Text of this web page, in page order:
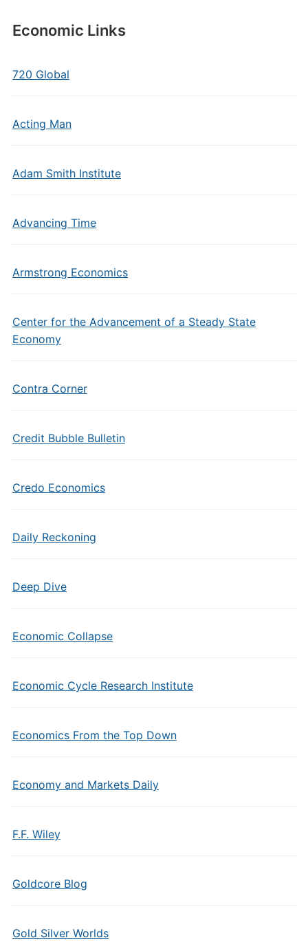
Economic Links
720 Global
Acting Man
Adam Smith Institute
Advancing Time
Armstrong Economics
Center for the Advancement of a Steady State
Economy
Contra Corner
Credit Bubble Bulletin
Credo Economics
Daily Reckoning
Deep Dive
Economic Collapse
Economic Cycle Research Institute
Economics From the Top Down
Economy and Markets Daily
F.F. Wiley
Goldcore Blog
Gold Silver Worlds